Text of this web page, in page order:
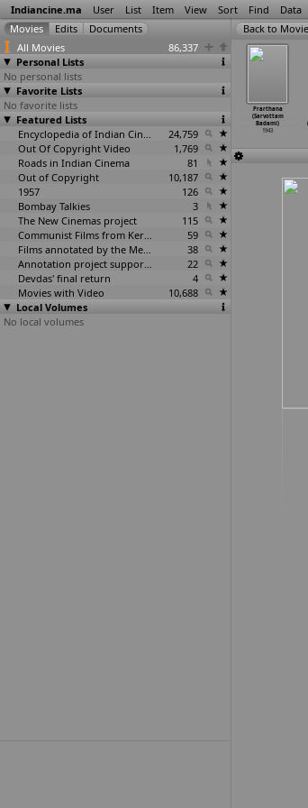
Indiancine.ma User List Item View Sort Find Data
All Movies
86,337
Personal Lists
No personal lists
Favorite Lists
No favorite lists
Featured Lists
Encyclopedia of Indian Cinema
24,759
Out Of Copyright Video
1,769
Roads in Indian Cinema
81
Out of Copyright
10,187
1957
126
Bombay Talkies
3
The New Cinemas project
115
Communist Films from Kerala
59
Films annotated by the Media Lab Jadavpur University
38
Annotation project supported by the University of Chicago
22
Devdas' final return
4
Movies with Video
10,688
Local Volumes
No local volumes
Vidur
Altekar)
1943
Chhed Chhaad
(K. Amarnath)
1943
1943
Prarthana
(Sarvottam
Badami)
1943